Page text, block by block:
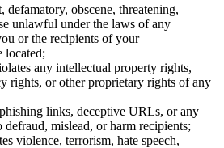
defamatory, obscene, threatening,
unlawful under the laws of any
or the recipients of your
located;
any intellectual property rights,
rights, or other proprietary rights of any
links, deceptive URLs, or any
defraud, mislead, or harm recipients;
violence, terrorism, hate speech,